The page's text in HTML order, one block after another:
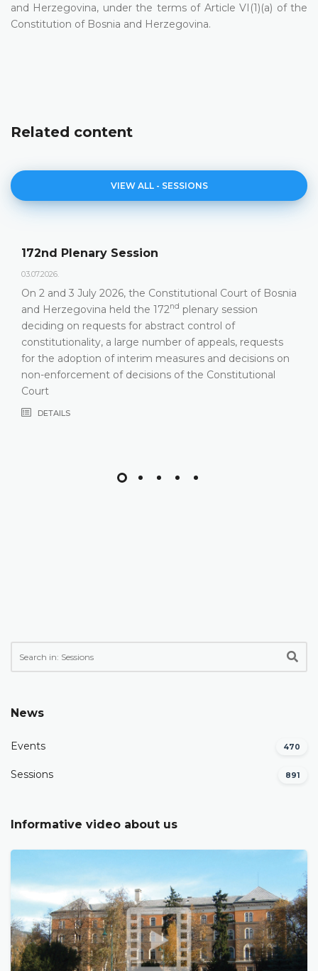
and Herzegovina, under the terms of Article VI(1)(a) of the
Constitution of Bosnia and Herzegovina.
Related content
VIEW ALL - SESSIONS
172nd Plenary Session
03.07.2026.
On 2 and 3 July 2026, the Constitutional Court of Bosnia
and Herzegovina held the 172nd plenary session
deciding on requests for abstract control of
constitutionality, a large number of appeals, requests
for the adoption of interim measures and decisions on
non-enforcement of decisions of the Constitutional
Court
DETAILS
News
Events 470
Sessions 891
Informative video about us